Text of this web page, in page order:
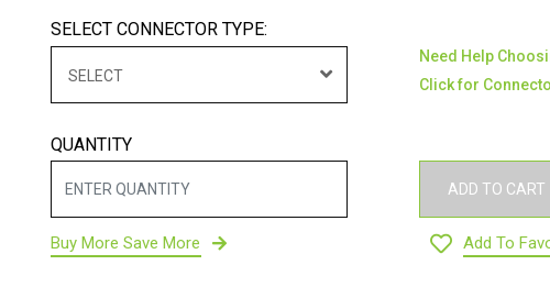
SELECT CONNECTOR TYPE:
SELECT
Need Help
Click for
QUANTITY
Buy More Save More
ADD TO CART
Add To